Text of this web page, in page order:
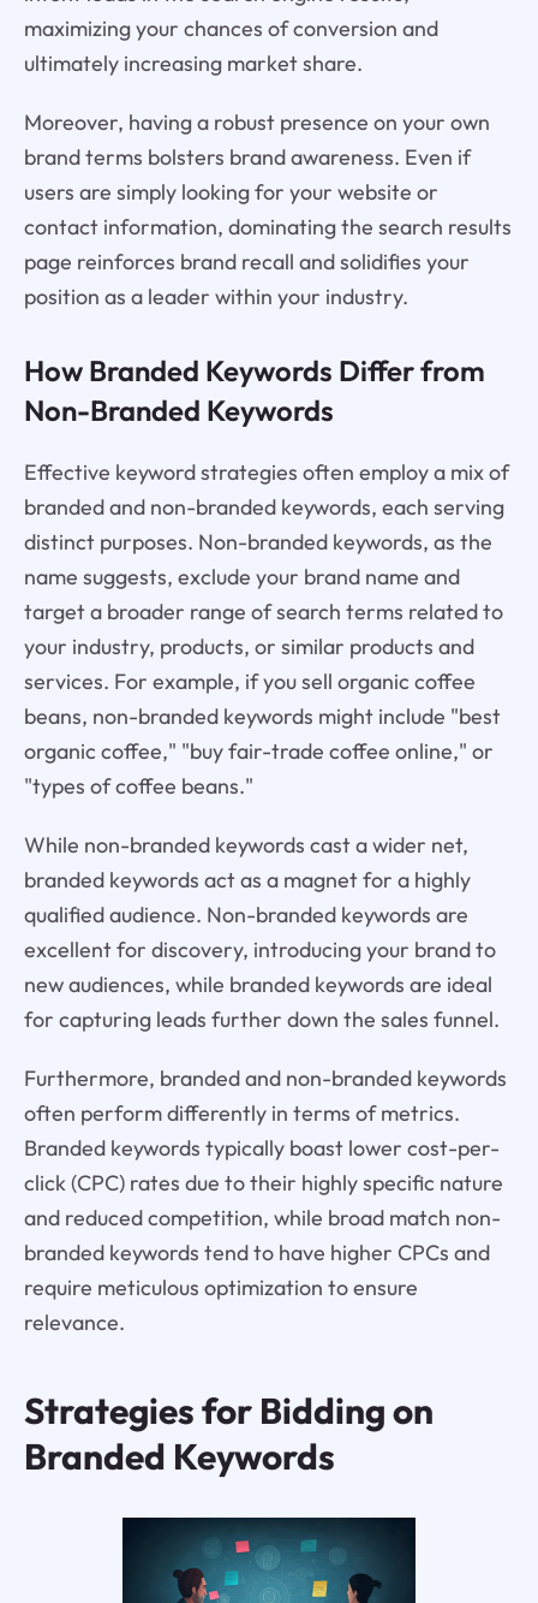
maximizing your chances of conversion and
ultimately increasing market share.
Moreover, having a robust presence on your own
brand terms bolsters brand awareness. Even if
users are simply looking for your website or
contact information, dominating the search results
page reinforces brand recall and solidifies your
position as a leader within your industry.
How Branded Keywords Differ from
Non-Branded Keywords
Effective keyword strategies often employ a mix of
branded and non-branded keywords, each serving
distinct purposes. Non-branded keywords, as the
name suggests, exclude your brand name and
target a broader range of search terms related to
your industry, products, or similar products and
services. For example, if you sell organic coffee
beans, non-branded keywords might include "best
organic coffee," "buy fair-trade coffee online," or
"types of coffee beans."
While non-branded keywords cast a wider net,
branded keywords act as a magnet for a highly
qualified audience. Non-branded keywords are
excellent for discovery, introducing your brand to
new audiences, while branded keywords are ideal
for capturing leads further down the sales funnel.
Furthermore, branded and non-branded keywords
often perform differently in terms of metrics.
Branded keywords typically boast lower cost-per-
click (CPC) rates due to their highly specific nature
and reduced competition, while broad match non-
branded keywords tend to have higher CPCs and
require meticulous optimization to ensure
relevance.
Strategies for Bidding on
Branded Keywords